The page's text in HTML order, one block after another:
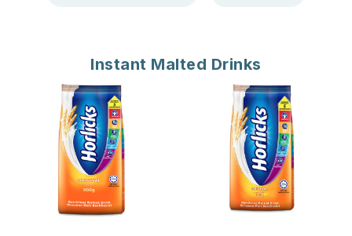
Instant Malted Drinks